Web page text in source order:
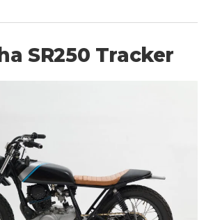
SR250 Tracker